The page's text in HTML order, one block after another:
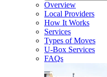
Overview
Local Providers
How It Works
Services
Types of Moves
U-Box Services
FAQs